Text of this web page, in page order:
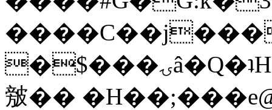
�$���ۍâ�Q�ʇH�i�o�'��$��p��E8��%�.�dD�
㿶��